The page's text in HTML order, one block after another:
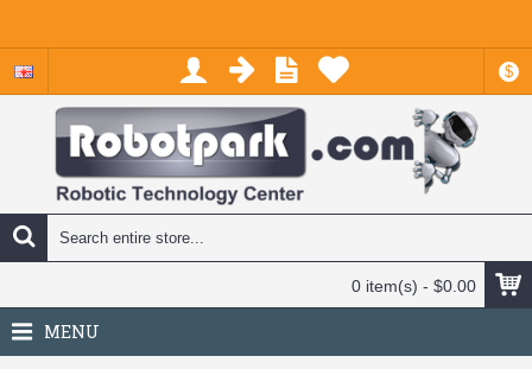
$
0 item(s) - $0.00
MENU